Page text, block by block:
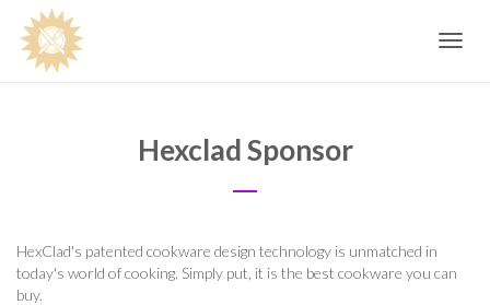
Toggle
Hexclad Sponsor
HexClad's patented cookware design technology is unmatched in
today's world of cooking. Simply put, it is the best cookware you can
buy.